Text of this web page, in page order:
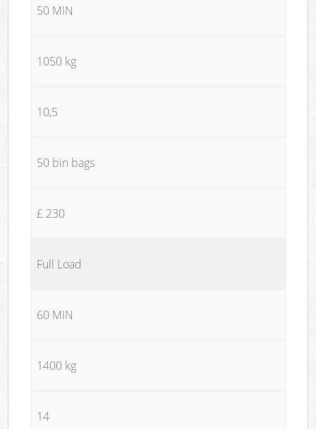
50 MIN
1050 kg
10,5
50 bin bags
£ 230
Full Load
60 MIN
1400 kg
14